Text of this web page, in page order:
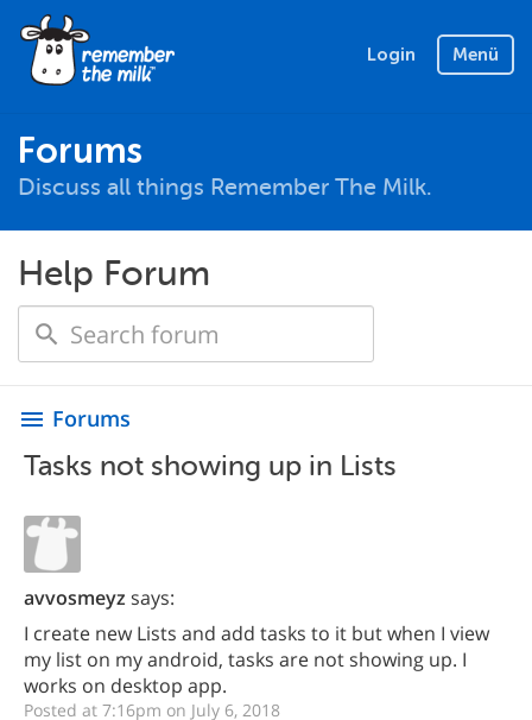
Login Menü
Forums
Discuss all things Remember The Milk.
Help Forum
menu Forums
Tasks not showing up in Lists
avvosmeyz says:
I create new Lists and add tasks to it but when I view
my list on my android, tasks are not showing up. I
works on desktop app.
Posted at 7:16pm on July 6, 2018